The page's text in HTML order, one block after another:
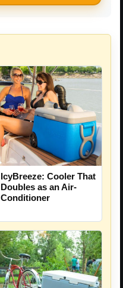
IcyBreeze: Cooler That
Doubles as an Air-
Conditioner